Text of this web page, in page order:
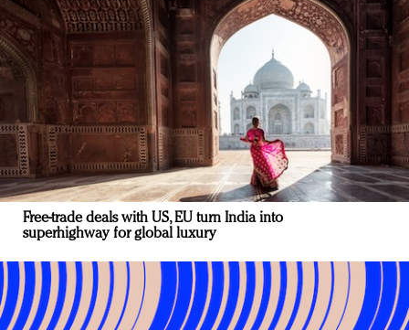
Free-trade deals with US, EU turn India into
superhighway for global luxury